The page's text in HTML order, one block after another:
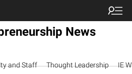
News
and Staff Thought Leadership IE